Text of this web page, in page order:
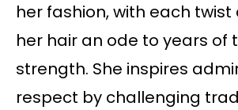
her fashion, with each
her hair an ode to years of
strength. She inspires
respect by challenging